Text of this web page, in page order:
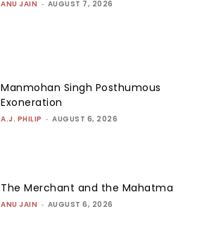
ANU JAIN - AUGUST 7, 2026
Manmohan Singh Posthumous
Exoneration
A.J. PHILIP - AUGUST 6, 2026
The Merchant and the Mahatma
ANU JAIN - AUGUST 6, 2026